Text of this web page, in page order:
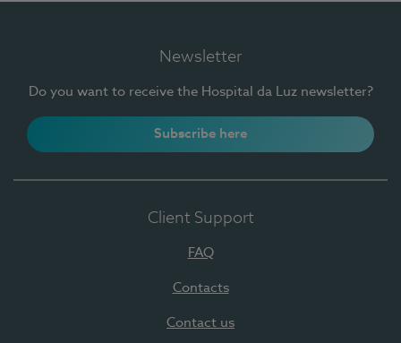
Newsletter
Do you want to receive the Hospital da Luz newsletter?
Subscribe here
Client Support
FAQ
Contacts
Contact us